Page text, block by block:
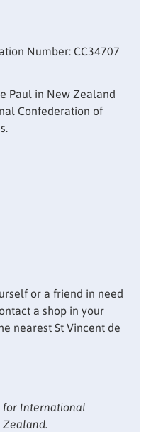
Number: CC34707
Paul in New Zealand
Confederation of
or a friend in need
a shop in your
nearest St Vincent de
for International